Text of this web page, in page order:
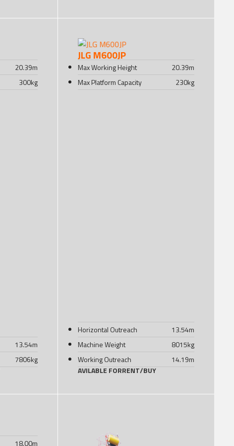
20.39m
300kg
13.54m
7806kg
JLG M600JP
Max Working Height 20.39m
Max Platform Capacity
230kg
Horizontal Outreach 13.54m
Machine Weight
8015kg
Working Outreach
14.19m
AVILABLE FORRENT/BUY
18.00m